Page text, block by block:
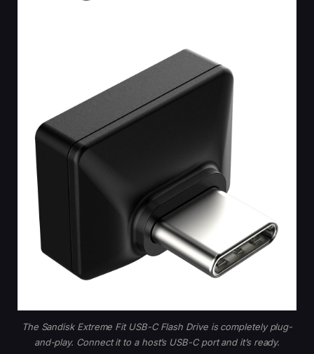
The Sandisk Extreme Fit USB-C Flash Drive is completely plug-
and-play. Connect it to a host’s USB-C port and it’s ready.